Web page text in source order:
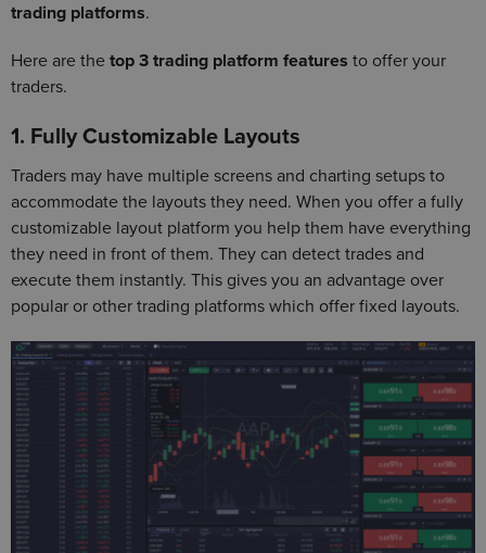
trading platforms.
Here are the top 3 trading platform features to offer your
traders.
1. Fully Customizable Layouts
Traders may have multiple screens and charting setups to
accommodate the layouts they need. When you offer a fully
customizable layout platform you help them have everything
they need in front of them. They can detect trades and
execute them instantly. This gives you an advantage over
popular or other trading platforms which offer fixed layouts.